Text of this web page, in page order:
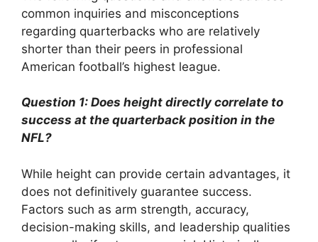
common inquiries and misconceptions
regarding quarterbacks who are relatively
shorter than their peers in professional
American football’s highest league.
Question 1: Does height directly correlate to
success at the quarterback position in the
NFL?
While height can provide certain advantages, it
does not definitively guarantee success.
Factors such as arm strength, accuracy,
decision-making skills, and leadership qualities